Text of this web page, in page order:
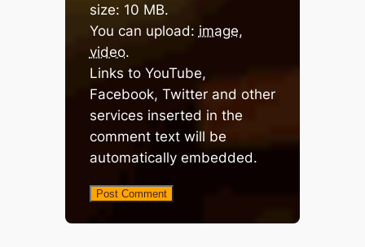
size: 10 MB.
You can upload: image,
video.
Links to YouTube,
Facebook, Twitter and other
services inserted in the
comment text will be
automatically embedded.